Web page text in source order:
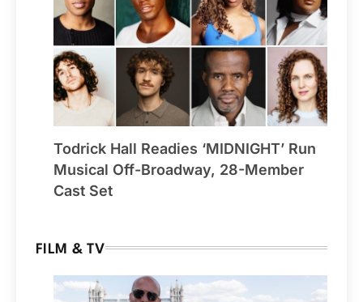
Todrick Hall Readies ‘MIDNIGHT’ Run
Musical Off-Broadway, 28-Member
Cast Set
FILM & TV